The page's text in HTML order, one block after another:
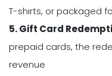
T-shirts, or packaged
5. Gift Card
prepaid cards, the
revenue